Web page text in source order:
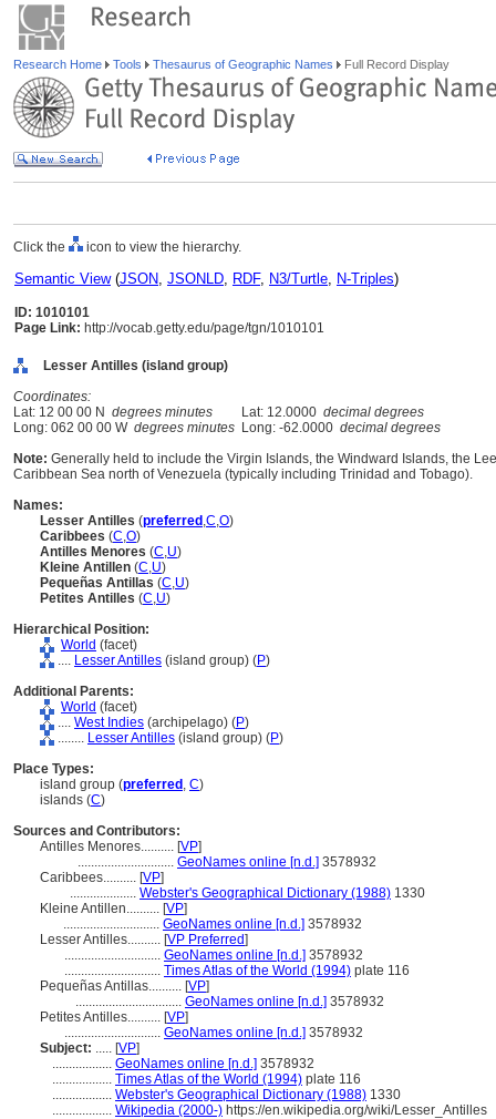
Research Home Tools Thesaurus of Geographic Names Full Record Display
Click the icon to view the hierarchy.
Semantic View(JSON, JSONLD, RDF, N3/Turtle, N-Triples)
ID: 1010101
Page Link: http://vocab.getty.edu/page/tgn/1010101
Lesser Antilles (island group)
Coordinates:
Lat: 12 00 00 N degrees minutes Lat: 12.0000 decimal degrees
Long: 062 00 00 W degrees minutes Long: -62.0000 decimal degrees
Note: Generally held to include the Virgin Islands, the Windward Islands, the
Caribbean Sea north of Venezuela (typically including Trinidad and Tobago).
Names:
Lesser Antilles (preferred ,C,O)
Caribbees (C,O)
Antilles Menores (C,U)
Kleine Antillen (C,U)
Pequeñas Antillas (C,U)
Petites Antilles (C,U)
Hierarchical Position:
World (facet)
.... Lesser Antilles (island group) (P)
Additional Parents:
World (facet)
.... West Indies (archipelago) (P)
........ Lesser Antilles (island group) (P)
Place Types:
island group (preferred , C)
islands (C)
Sources and Contributors:
Antilles Menores.......... [VP]
............................. GeoNames online [n.d.] 3578932
Caribbees.......... [VP]
.................... Webster's Geographical Dictionary (1988) 1330
Kleine Antillen.......... [VP]
............................. GeoNames online [n.d.] 3578932
Lesser Antilles.......... [VP Preferred]
............................. GeoNames online [n.d.] 3578932
............................. Times Atlas of the World (1994) plate 116
Pequeñas Antillas.......... [VP]
................................ GeoNames online [n.d.] 3578932
Petites Antilles.......... [VP]
............................. GeoNames online [n.d.] 3578932
Subject: ..... [VP]
.................. GeoNames online [n.d.] 3578932
.................. Times Atlas of the World (1994) plate 116
.................. Webster's Geographical Dictionary (1988) 1330
.................. Wikipedia (2000-) https://en.wikipedia.org/wiki/Lesser_Antilles